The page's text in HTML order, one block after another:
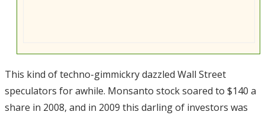
This kind of techno-gimmickry dazzled Wall Street
speculators for awhile. Monsanto stock soared to $140 a
share in 2008, and in 2009 this darling of investors was